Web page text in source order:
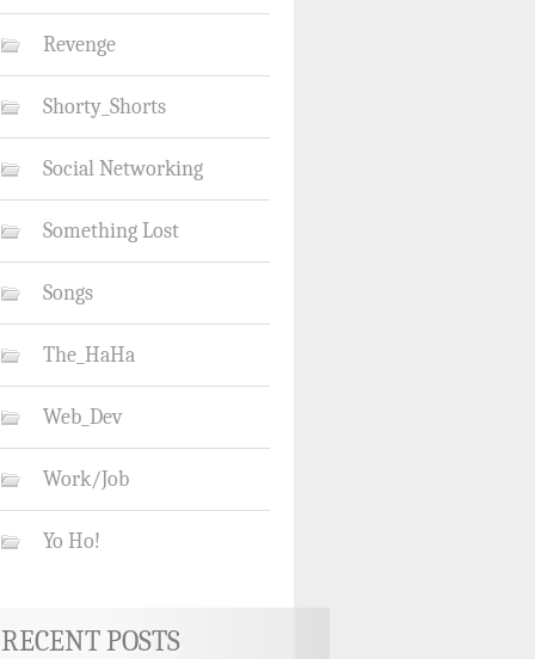
Revenge
Shorty_Shorts
Social Networking
Something Lost
Songs
The_HaHa
Web_Dev
Work/Job
Yo Ho!
RECENT POSTS